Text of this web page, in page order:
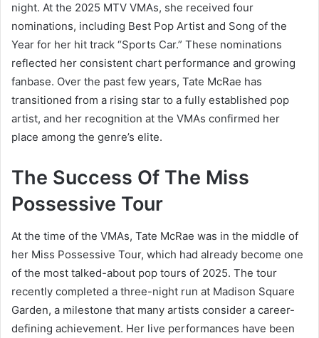
night. At the 2025 MTV VMAs, she received four
nominations, including Best Pop Artist and Song of the
Year for her hit track “Sports Car.” These nominations
reflected her consistent chart performance and growing
fanbase. Over the past few years, Tate McRae has
transitioned from a rising star to a fully established pop
artist, and her recognition at the VMAs confirmed her
place among the genre’s elite.
The Success Of The Miss
Possessive Tour
At the time of the VMAs, Tate McRae was in the middle of
her Miss Possessive Tour, which had already become one
of the most talked-about pop tours of 2025. The tour
recently completed a three-night run at Madison Square
Garden, a milestone that many artists consider a career-
defining achievement. Her live performances have been